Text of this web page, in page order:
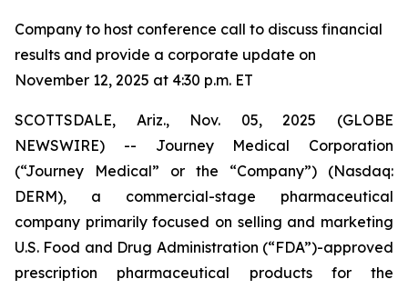
Company to host conference call to discuss financial
results and provide a corporate update on
November 12, 2025 at 4:30 p.m. ET
SCOTTSDALE, Ariz., Nov. 05, 2025 (GLOBE
NEWSWIRE) -- Journey Medical Corporation
(“Journey Medical” or the “Company”) (Nasdaq:
DERM), a commercial-stage pharmaceutical
company primarily focused on selling and marketing
U.S. Food and Drug Administration (“FDA”)-approved
prescription pharmaceutical products for the